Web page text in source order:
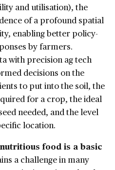
and utilisation), the
of a profound spatial
enabling better policy-
by farmers.
with precision ag tech
decisions on the
to put into the soil, the
for a crop, the ideal
needed, and the level
location.
food is a basic
a challenge in many